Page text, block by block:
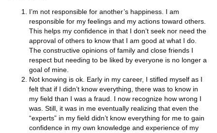
I’m not responsible for another’s happiness. I am
responsible for my feelings and my actions toward others.
This helps my confidence in that I don’t seek nor need the
approval of others to know that I am good at what I do.
The constructive opinions of family and close friends I
respect but needing to be liked by everyone is no longer a
goal of mine.
Not knowing is ok. Early in my career, I stifled myself as I
felt that if I didn’t know everything, there was to know in
my field than I was a fraud. I now recognize how wrong I
was. Still, it was in me eventually realizing that even the
“experts” in my field didn’t know everything for me to gain
confidence in my own knowledge and experience of my